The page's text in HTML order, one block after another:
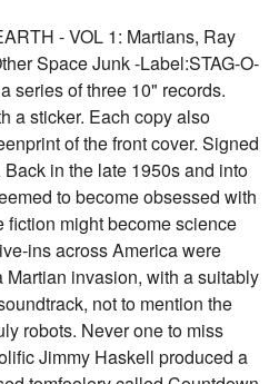
- VOL 1: Martians, Ray
Space Junk -Label:STAG-O-
series of three 10" records.
a sticker. Each copy also
of the front cover. Signed
in the late 1950s and into
to become obsessed with
might become science
ins across America were
invasion, with a suitably
not to mention the
robots. Never one to miss
Jimmy Haskell produced a